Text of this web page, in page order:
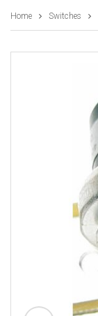
v
i
a
Home Switches